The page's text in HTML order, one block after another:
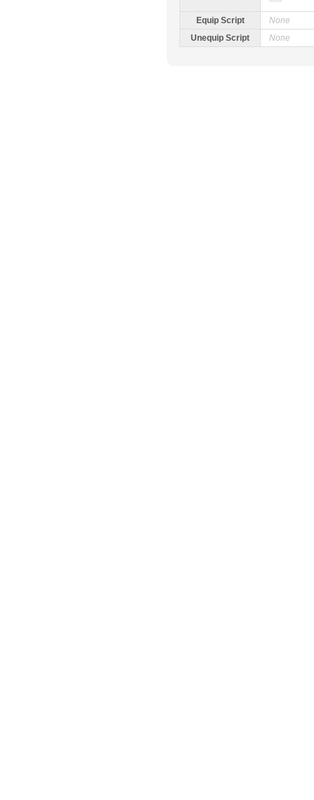
Equip Script
None
Unequip Script
None